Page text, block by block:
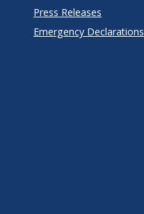
Press Releases
Emergency Declarations